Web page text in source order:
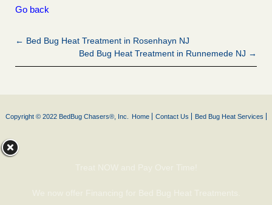
Go back
← Bed Bug Heat Treatment in Rosenhayn NJ
Bed Bug Heat Treatment in Runnemede NJ →
Copyright © 2022 BedBug Chasers®, Inc. Home Contact Us Bed Bug Heat Services